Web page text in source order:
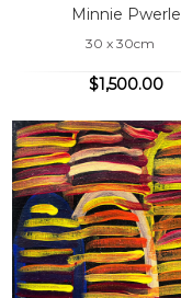
Minnie Pwerle
30 x 30cm
$1,500.00